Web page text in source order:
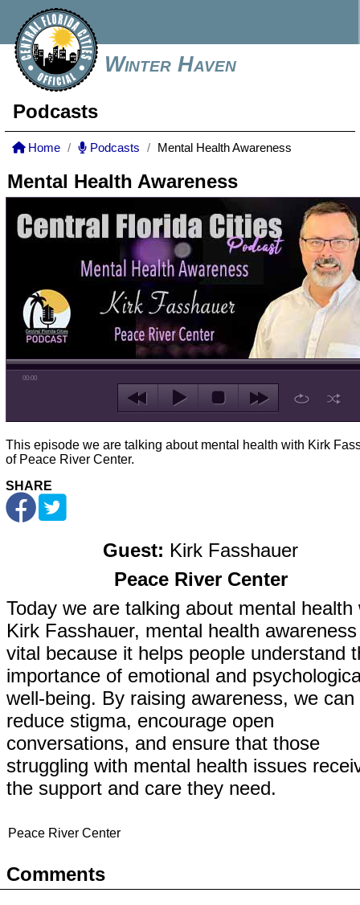
Winter Haven
Podcasts
Home Podcasts Mental Health Awareness
Mental Health Awareness
00:00
This episode we are talking about mental health with Kirk
of Peace River Center.
SHARE
Guest: Kirk Fasshauer
Peace River Center
Today we are talking about mental health
Kirk Fasshauer, mental health
vital because it helps people understand
importance of emotional and
well-being. By raising awareness, we can
reduce stigma, encourage open
conversations, and ensure that those
struggling with mental health issues
the support and care they need.
Peace River Center
Comments